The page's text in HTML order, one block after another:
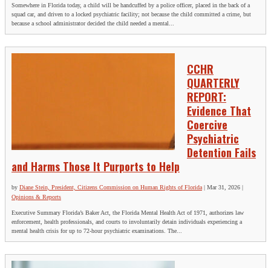
Somewhere in Florida today, a child will be handcuffed by a police officer, placed in the back of a
squad car, and driven to a locked psychiatric facility; not because the child committed a crime, but
because a school administrator decided the child needed a mental...
CCHR
QUARTERLY
REPORT:
Evidence That
Coercive
Psychiatric
Detention Fails
and Harms Those It Purports to Help
by Diane Stein, President, Citizens Commission on Human Rights of Florida| Mar 31, 2026 |
Opinions & Reports
Executive Summary Florida’s Baker Act, the Florida Mental Health Act of 1971, authorizes law
enforcement, health professionals, and courts to involuntarily detain individuals experiencing a
mental health crisis for up to 72-hour psychiatric examinations. The...